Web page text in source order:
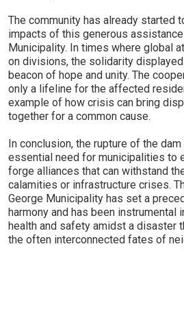
The community has already started
impacts of this generous
Municipality. In times where global
on divisions, the solidarity
beacon of hope and unity. The
only a lifeline for the affected
example of how crisis can bring
together for a common cause.
In conclusion, the rupture of the
essential need for municipalities to
forge alliances that can withstand
calamities or infrastructure crises.
George Municipality has set a
harmony and has been instrumental
health and safety amidst a disaster
the often interconnected fates of